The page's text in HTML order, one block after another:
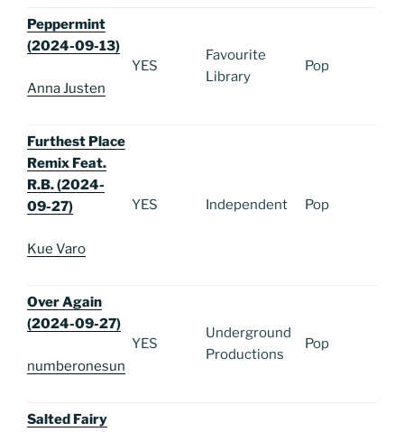
Peppermint
(2024-09-13)
Anna Justen
YES
Favourite
Library
Pop
Furthest Place
Remix Feat.
R.B. (2024-
09-27)
Kue Varo
YES Independent Pop
Over Again
(2024-09-27)
numberonesun
YES
Underground
Productions
Pop
Salted Fairy